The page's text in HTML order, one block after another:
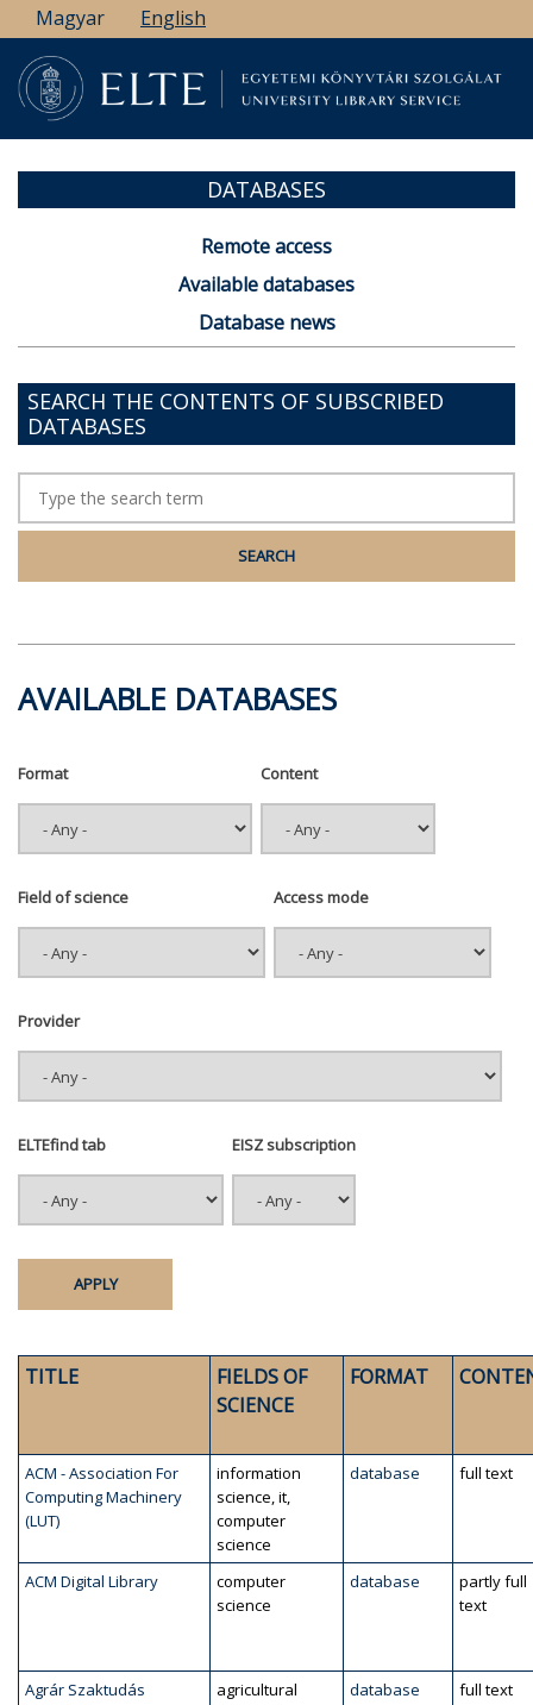
Skip
to
main
content
Magyar English
DATABASES
Remote access
Available databases
Database news
SEARCH THE CONTENTS OF SUBSCRIBED
DATABASES
AVAILABLE DATABASES
Format Content
Field of science Access mode
Provider
ELTEfind tab EISZ subscription
TITLE
FIELDS OF
SCIENCE
FORMAT
ACM - Association For
Computing Machinery
(LUT)
information
science, it,
computer
science
database full text
ACM Digital Library
computer
science
database
partly full
text
Agrár Szaktudás
agricultural
database full text